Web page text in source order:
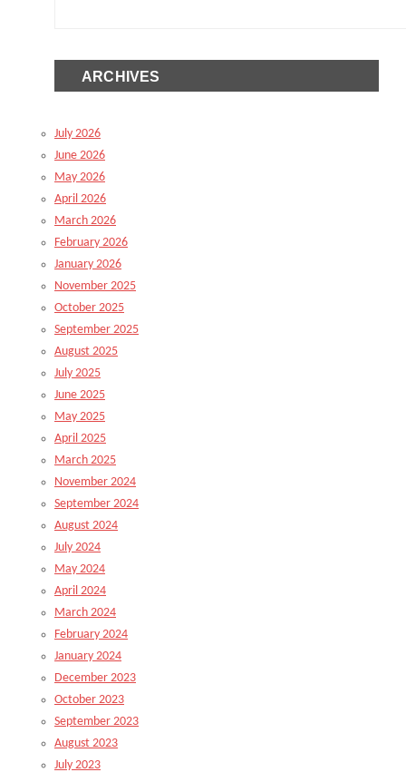
ARCHIVES
July 2026
June 2026
May 2026
April 2026
March 2026
February 2026
January 2026
November 2025
October 2025
September 2025
August 2025
July 2025
June 2025
May 2025
April 2025
March 2025
November 2024
September 2024
August 2024
July 2024
May 2024
April 2024
March 2024
February 2024
January 2024
December 2023
October 2023
September 2023
August 2023
July 2023